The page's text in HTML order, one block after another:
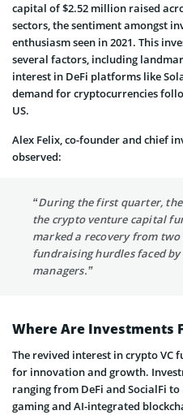
capital of $2.52 million raised
sectors, the sentiment amongst
enthusiasm seen in 2021. This
several factors, including
interest in DeFi platforms like
demand for cryptocurrencies
US.
Alex Felix, co-founder and chief
observed:
“During the first quarter,
the crypto venture capital
marked a recovery from
fundraising hurdles faced
managers.”
Where Are Investments
The revived interest in crypto VC
for innovation and growth.
ranging from DeFi and SocialFi
gaming and AI-integrated